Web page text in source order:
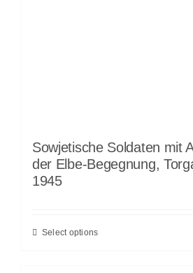
Sowjetische Soldaten mit
der Elbe-Begegnung,
1945
Select options